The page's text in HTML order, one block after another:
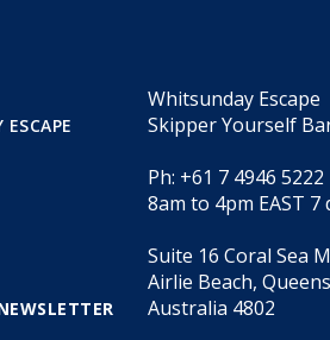
Whitsunday Escape
Skipper Yourself
Ph: +61 7 4946 5222
8am to 4pm EAST 7
Suite 16 Coral Sea
Airlie Beach,
Australia 4802